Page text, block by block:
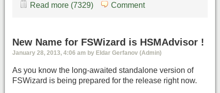
Read more (7329) Comment
New Name for FSWizard is HSMAdvisor !
January 28, 2013, 4:06 am by Eldar Gerfanov (Admin)
As you know the long-awaited standalone version of
FSWizard is being prepared for the release right now.